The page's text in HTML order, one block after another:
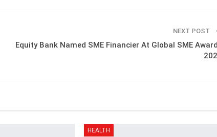
NEXT POST
Equity Bank Named SME Financier At Global SME
HEALTH